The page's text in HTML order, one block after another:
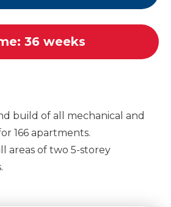
36 weeks
build of all mechanical and
166 apartments.
areas of two 5-storey